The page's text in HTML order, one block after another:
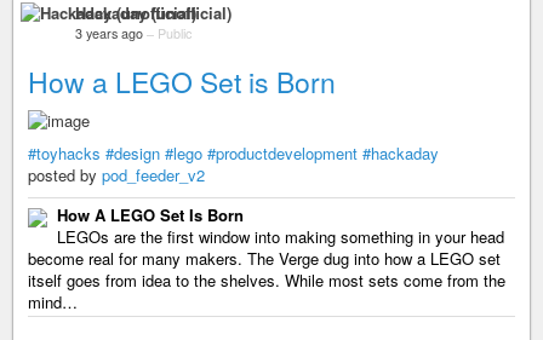
Hackaday (unofficial)
3 years ago – Public
How a LEGO Set is Born
#toyhacks #design #lego #productdevelopment #hackaday
posted by pod_feeder_v2
How A LEGO Set Is Born
LEGOs are the first window into making something in your head
become real for many makers. The Verge dug into how a LEGO set
itself goes from idea to the shelves. While most sets come from the
mind…